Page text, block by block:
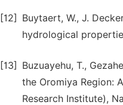
[12]
Buytaert, W., J.
hydrological
[13]
Buzuayehu, T.,
the Oromiya Region:
Research Institute),